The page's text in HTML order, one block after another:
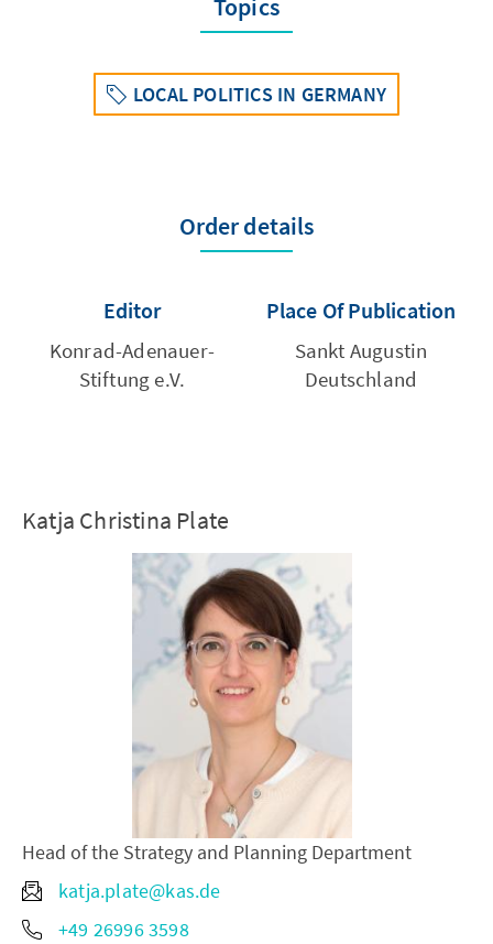
Topics
LOCAL POLITICS IN GERMANY
Order details
Editor
Konrad-Adenauer-
Stiftung e.V.
Place Of Publication
Sankt Augustin
Deutschland
Katja Christina Plate
Head of the Strategy and Planning Department
katja.plate@kas.de
+49 26996 3598